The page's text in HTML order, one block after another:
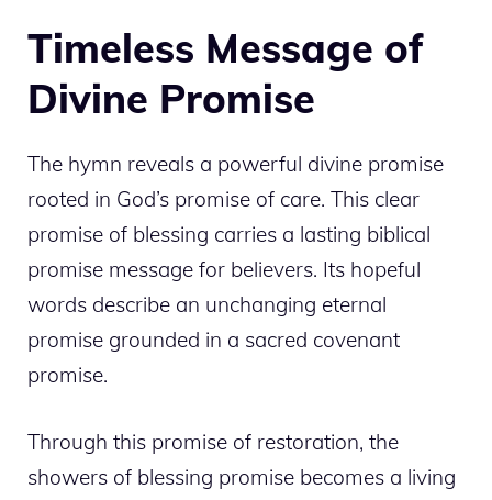
Timeless Message of
Divine Promise
The hymn reveals a powerful divine promise
rooted in God’s promise of care. This clear
promise of blessing carries a lasting biblical
promise message for believers. Its hopeful
words describe an unchanging eternal
promise grounded in a sacred covenant
promise.
Through this promise of restoration, the
showers of blessing promise becomes a living